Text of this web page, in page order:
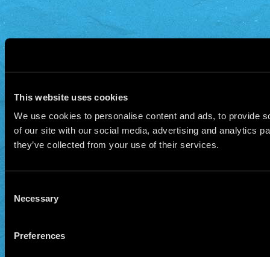
This website uses cookies
We use cookies to personalise content and ads, to provide
of our site with our social media, advertising and analytics
they’ve collected from your use of their services.
Selection
Necessary
Preferences